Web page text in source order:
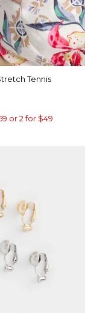
Tennis
or 2 for $49